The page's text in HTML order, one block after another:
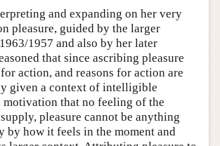
and expanding on her very
pleasure, guided by the larger
1957 and also by her later
that since ascribing pleasure
action, and reasons for action are
given a context of intelligible
motivation that no feeling of the
pleasure cannot be anything
by how it feels in the moment and